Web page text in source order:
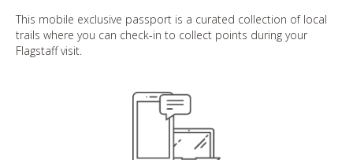
This mobile exclusive passport is a curated collection of local
trails where you can check-in to collect points during your
Flagstaff visit.